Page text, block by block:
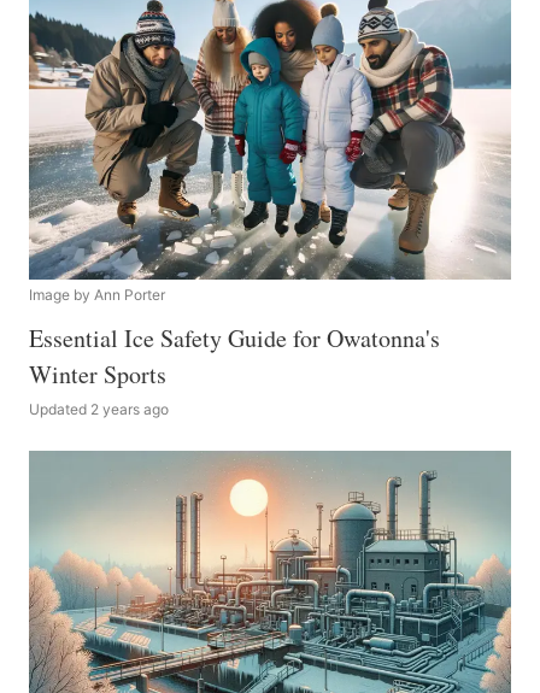
Image by Ann Porter
Essential Ice Safety Guide for Owatonna's
Winter Sports
Updated 2 years ago